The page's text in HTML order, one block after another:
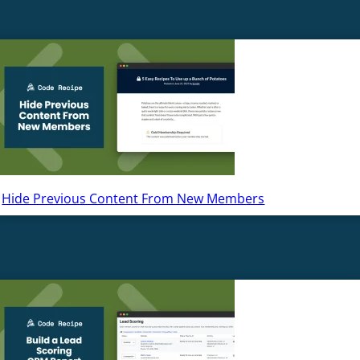
Hide Previous Content From New Members